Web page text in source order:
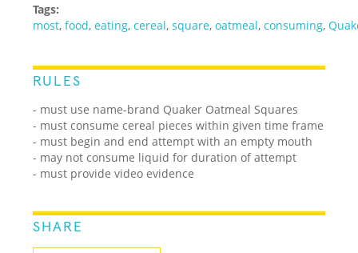
Tags:
most,food,eating,cereal,square,oatmeal,consuming,
RULES
- must use name-brand Quaker Oatmeal Squares
- must consume cereal pieces within given time frame
- must begin and end attempt with an empty mouth
- may not consume liquid for duration of attempt
- must provide video evidence
SHARE